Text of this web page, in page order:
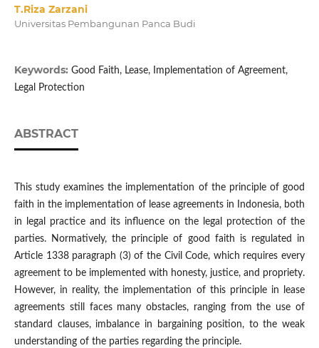
T.Riza Zarzani
Universitas Pembangunan Panca Budi
Keywords: Good Faith, Lease, Implementation of Agreement,
Legal Protection
ABSTRACT
This study examines the implementation of the principle of good
faith in the implementation of lease agreements in Indonesia, both
in legal practice and its influence on the legal protection of the
parties. Normatively, the principle of good faith is regulated in
Article 1338 paragraph (3) of the Civil Code, which requires every
agreement to be implemented with honesty, justice, and propriety.
However, in reality, the implementation of this principle in lease
agreements still faces many obstacles, ranging from the use of
standard clauses, imbalance in bargaining position, to the weak
understanding of the parties regarding the principle.